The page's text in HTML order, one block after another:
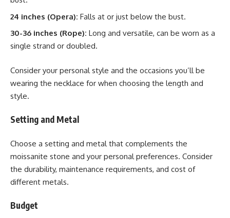
24 inches (Opera): Falls at or just below the bust.
30-36 inches (Rope): Long and versatile, can be worn as a
single strand or doubled.
Consider your personal style and the occasions you’ll be
wearing the necklace for when choosing the length and
style.
Setting and Metal
Choose a setting and metal that complements the
moissanite stone and your personal preferences. Consider
the durability, maintenance requirements, and cost of
different metals.
Budget